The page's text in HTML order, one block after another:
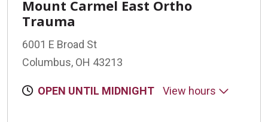
Mount Carmel East Ortho
Trauma
6001 E Broad St
Columbus, OH 43213
OPEN UNTIL MIDNIGHT View hours